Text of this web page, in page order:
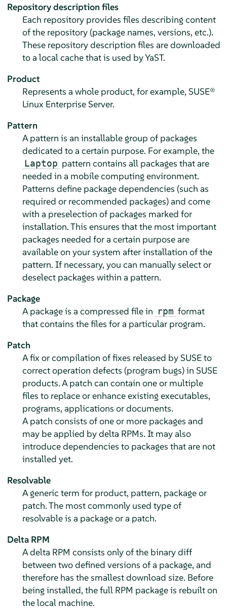
Repository description files
Each repository provides files describing content
of the repository (package names, versions, etc.).
These repository description files are downloaded
to a local cache that is used by YaST.
Product
Represents a whole product, for example, SUSE®
Linux Enterprise Server.
Pattern
A pattern is an installable group of packages
dedicated to a certain purpose. For example, the
Laptop pattern contains all packages that are
needed in a mobile computing environment.
Patterns define package dependencies (such as
required or recommended packages) and come
with a preselection of packages marked for
installation. This ensures that the most important
packages needed for a certain purpose are
available on your system after installation of the
pattern. If necessary, you can manually select or
deselect packages within a pattern.
Package
A package is a compressed file in rpm format
that contains the files for a particular program.
Patch
A fix or compilation of fixes released by SUSE to
correct operation defects (program bugs) in SUSE
products. A patch can contain one or multiple
files to replace or enhance existing executables,
programs, applications or documents.
A patch consists of one or more packages and
may be applied by delta RPMs. It may also
introduce dependencies to packages that are not
installed yet.
Resolvable
A generic term for product, pattern, package or
patch. The most commonly used type of
resolvable is a package or a patch.
Delta RPM
A delta RPM consists only of the binary diff
between two defined versions of a package, and
therefore has the smallest download size. Before
being installed, the full RPM package is rebuilt on
the local machine.